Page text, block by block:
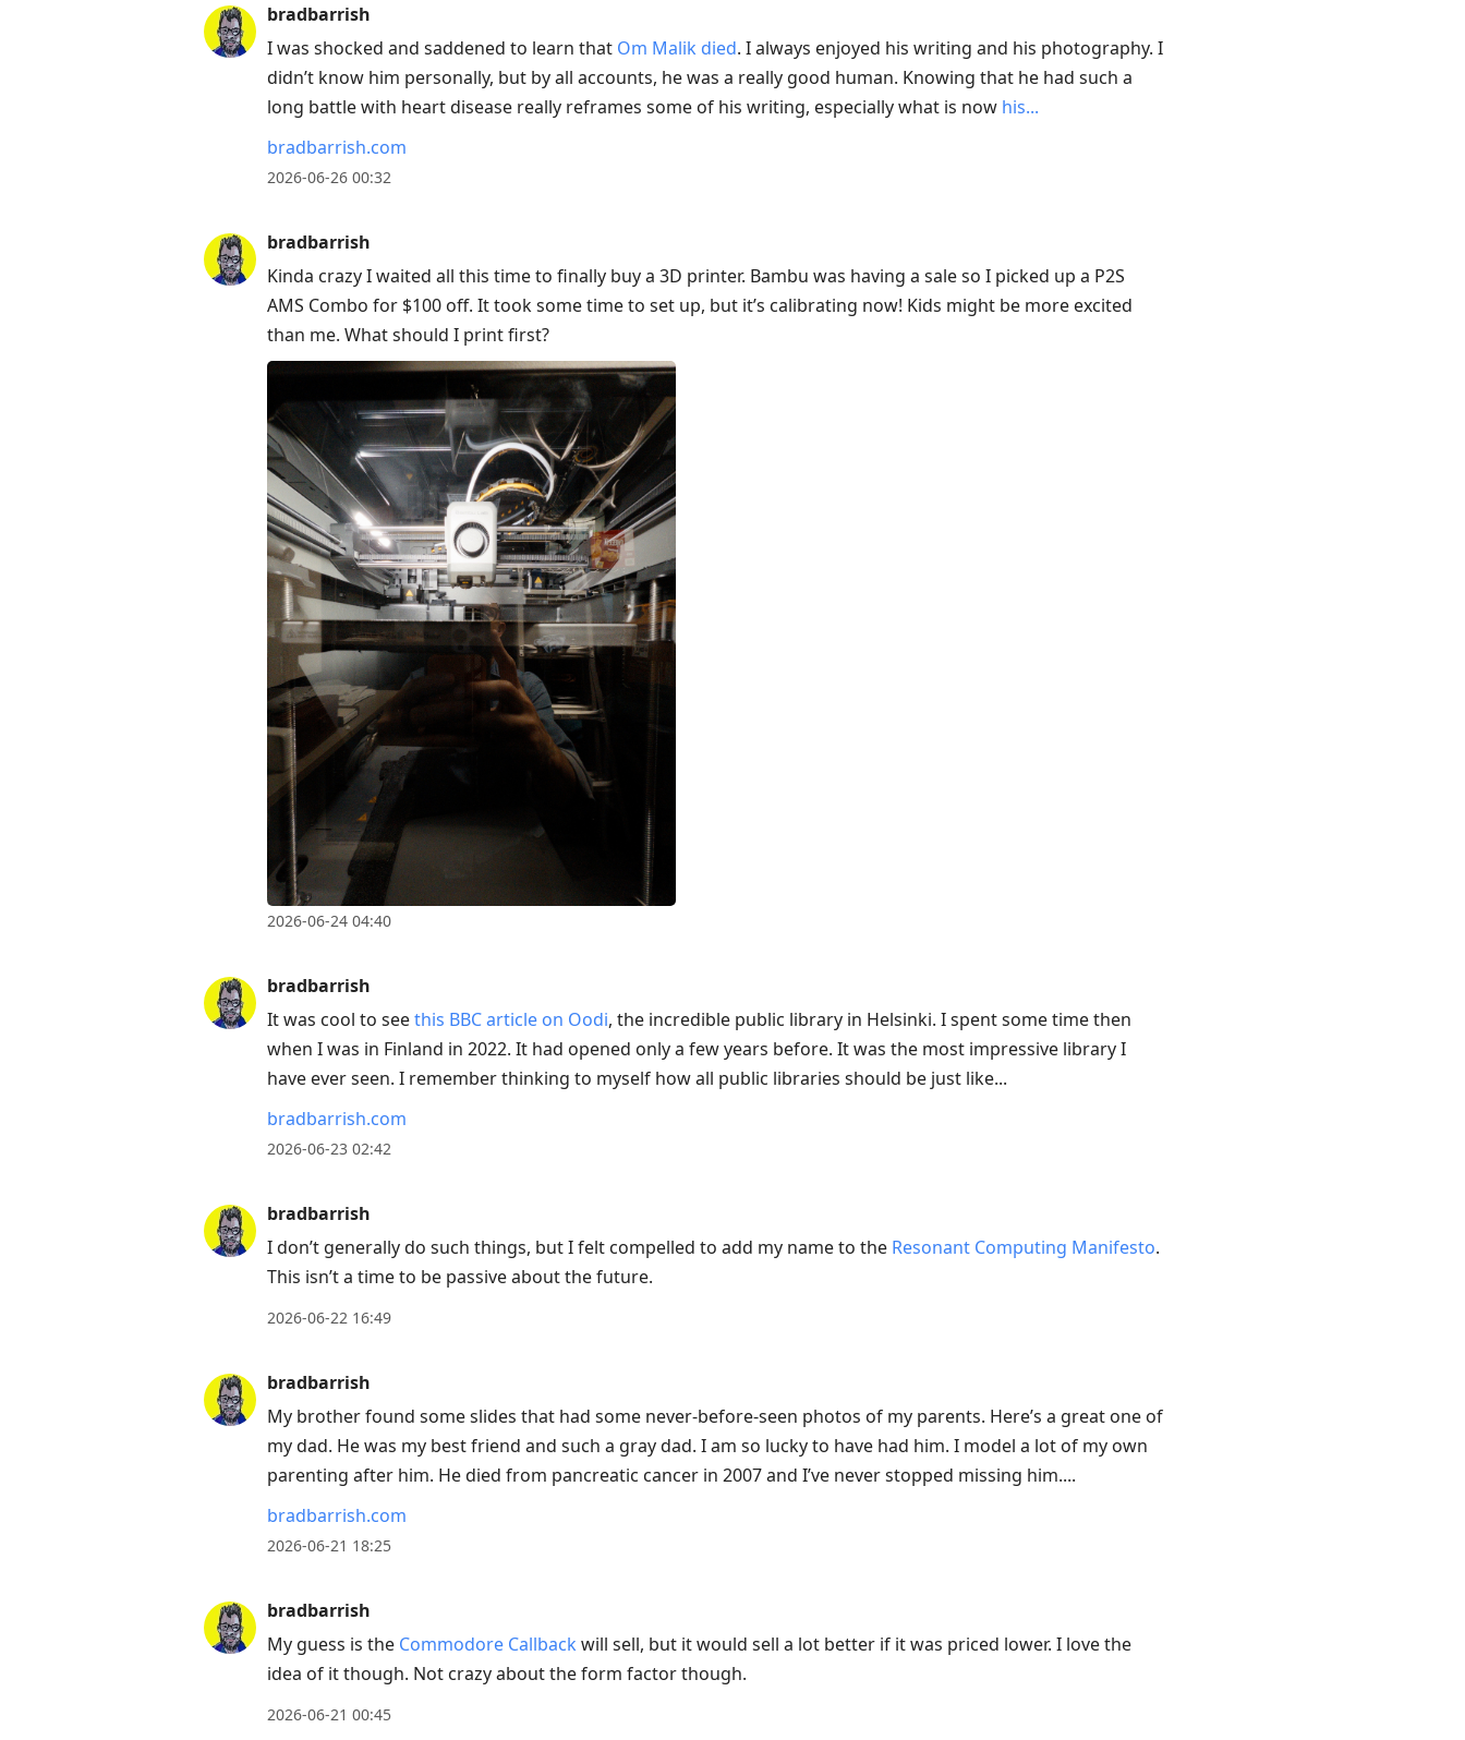
bradbarrish
I was shocked and saddened to learn that Om Malik died. I always enjoyed his writing and his photography. I
didn’t know him personally, but by all accounts, he was a really good human. Knowing that he had such a
long battle with heart disease really reframes some of his writing, especially what is now his...
bradbarrish.com
2026-06-26 00:32
bradbarrish
Kinda crazy I waited all this time to finally buy a 3D printer. Bambu was having a sale so I picked up a P2S
AMS Combo for $100 off. It took some time to set up, but it’s calibrating now! Kids might be more excited
than me. What should I print first?
2026-06-24 04:40
bradbarrish
It was cool to seethis BBC article on Oodi, the incredible public library in Helsinki. I spent some time then
when I was in Finland in 2022. It had opened only a few years before. It was the most impressive library I
have ever seen. I remember thinking to myself how all public libraries should be just like...
bradbarrish.com
2026-06-23 02:42
bradbarrish
I don’t generally do such things, but I felt compelled to add my name to the Resonant Computing Manifesto.
This isn’t a time to be passive about the future.
2026-06-22 16:49
bradbarrish
My brother found some slides that had some never-before-seen photos of my parents. Here’s a great one of
my dad. He was my best friend and such a gray dad. I am so lucky to have had him. I model a lot of my own
parenting after him. He died from pancreatic cancer in 2007 and I’ve never stopped missing him....
bradbarrish.com
2026-06-21 18:25
bradbarrish
My guess is the Commodore Callback will sell, but it would sell a lot better if it was priced lower. I love the
idea of it though. Not crazy about the form factor though.
2026-06-21 00:45